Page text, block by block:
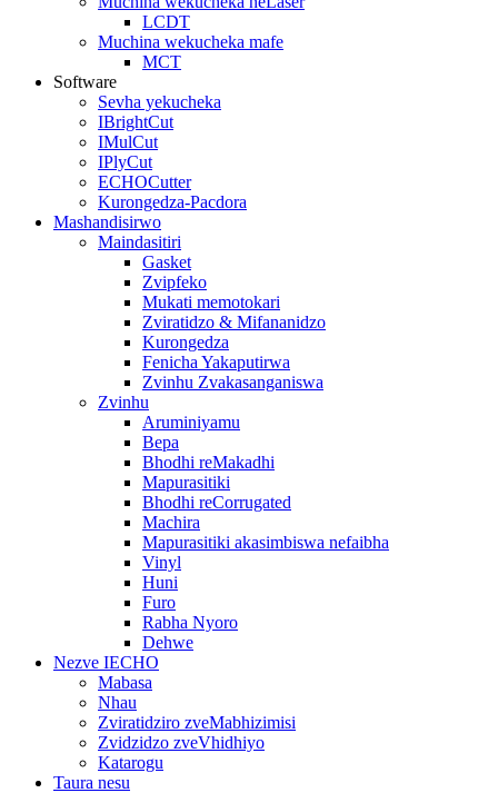
LCDT
Muchina wekucheka mafe
MCT
Software
Sevha yekucheka
IBrightCut
IMulCut
IPlyCut
ECHOCutter
Kurongedza-Pacdora
Mashandisirwo
Maindasitiri
Gasket
Zvipfeko
Mukati memotokari
Zviratidzo & Mifananidzo
Kurongedza
Fenicha Yakaputirwa
Zvinhu Zvakasanganiswa
Zvinhu
Aruminiyamu
Bepa
Bhodhi reMakadhi
Mapurasitiki
Bhodhi reCorrugated
Machira
Mapurasitiki akasimbiswa nefaibha
Vinyl
Huni
Furo
Rabha Nyoro
Dehwe
Nezve IECHO
Mabasa
Nhau
Zviratidziro zveMabhizimisi
Zvidzidzo zveVhidhiyo
Katarogu
Taura nesu